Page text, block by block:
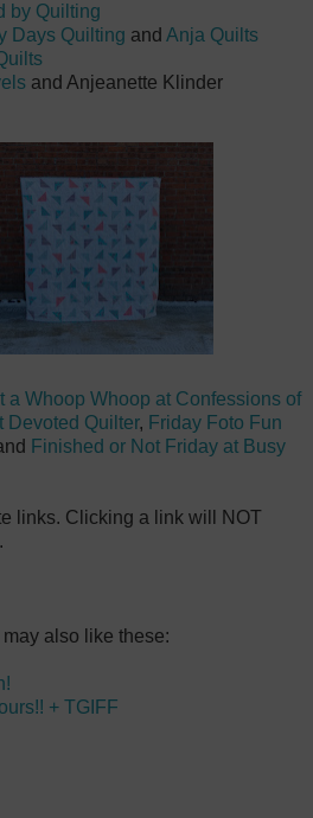
by Quilting
Days Quilting and Anja Quilts
and Anjeanette Klinder
a Whoop Whoop at Confessions of
Devoted Quilter, Friday Foto Fun
Finished or Not Friday at Busy
links. Clicking a link will NOT
also like these:
+ TGIFF